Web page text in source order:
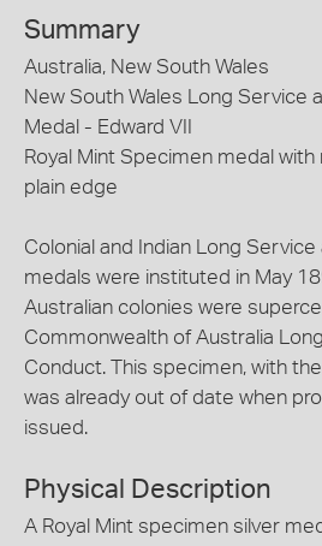
Summary
Australia, New South Wales
New South Wales Long Service
Medal - Edward VII
Royal Mint Specimen medal
plain edge
Colonial and Indian Long
medals were instituted in May
Australian colonies were
Commonwealth of Australia
Conduct. This specimen, with the
was already out of date when
issued.
Physical Description
A Royal Mint specimen silver